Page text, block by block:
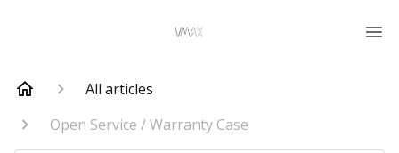
All articles
Open Service / Warranty Case